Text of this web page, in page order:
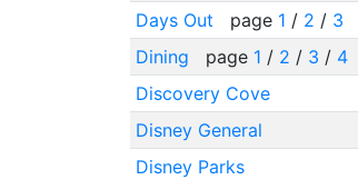
Days Out
page 1 / 2 / 3
Dining
page 1 / 2 / 3 / 4
Discovery Cove
Disney General
Disney Parks